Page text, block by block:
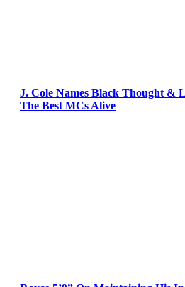
J. Cole Names Black Thought &
The Best MCs Alive